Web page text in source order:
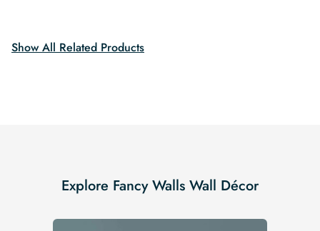
Show All Related Products
Explore Fancy Walls Wall Décor